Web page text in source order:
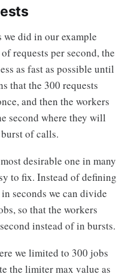
did in our example
requests per second, the
as fast as possible until
that the 300 requests
and then the workers
second where they will
of calls.
desirable one in many
to fix. Instead of defining
seconds we can divide
so that the workers
instead of in bursts.
we limited to 300 jobs
the limiter max value as